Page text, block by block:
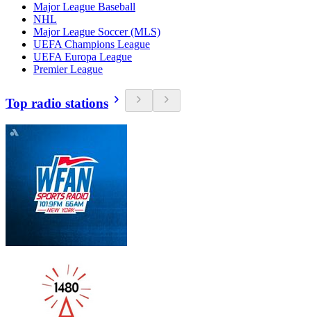
Major League Baseball
NHL
Major League Soccer (MLS)
UEFA Champions League
UEFA Europa League
Premier League
Top radio stations